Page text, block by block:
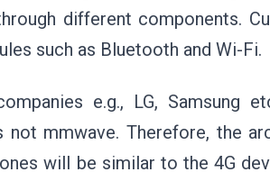
different components.
such as Bluetooth and Wi-Fi.
e.g., LG, Samsung
not mmwave. Therefore, the
will be similar to the 4G